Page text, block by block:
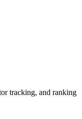
tracking, and ranking